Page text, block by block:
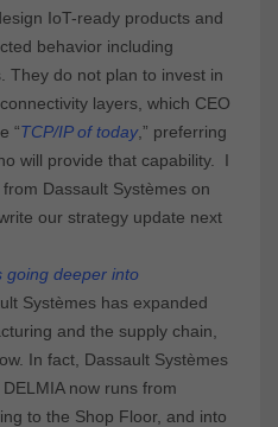
IoT-ready products and
behavior including
They do not plan to invest in
layers, which CEO
“TCP/IP of today,” preferring
will provide that capability. I
Dassault Systèmes on
our strategy update next
going deeper into
Systèmes has expanded
and the supply chain,
In fact, Dassault Systèmes
now runs from
to the Shop Floor, and into